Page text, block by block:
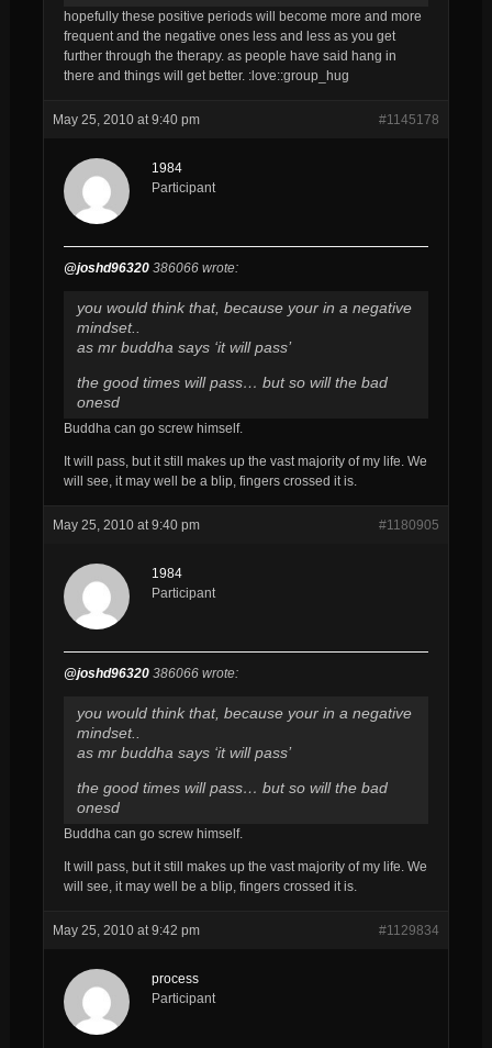
hopefully these positive periods will become more and more
frequent and the negative ones less and less as you get
further through the therapy. as people have said hang in
there and things will get better. :love::group_hug
May 25, 2010 at 9:40 pm #1145178
1984
Participant
@joshd96320386066 wrote:
you would think that, because your in a negative
mindset..
as mr buddha says ‘it will pass’
the good times will pass… but so will the bad
onesd
Buddha can go screw himself.
It will pass, but it still makes up the vast majority of my life. We
will see, it may well be a blip, fingers crossed it is.
May 25, 2010 at 9:40 pm #1180905
1984
Participant
@joshd96320386066 wrote:
you would think that, because your in a negative
mindset..
as mr buddha says ‘it will pass’
the good times will pass… but so will the bad
onesd
Buddha can go screw himself.
It will pass, but it still makes up the vast majority of my life. We
will see, it may well be a blip, fingers crossed it is.
May 25, 2010 at 9:42 pm #1129834
process
Participant